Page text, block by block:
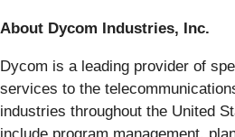
About Dycom Industries, Inc.
Dycom is a leading provider of
services to the
industries throughout the United